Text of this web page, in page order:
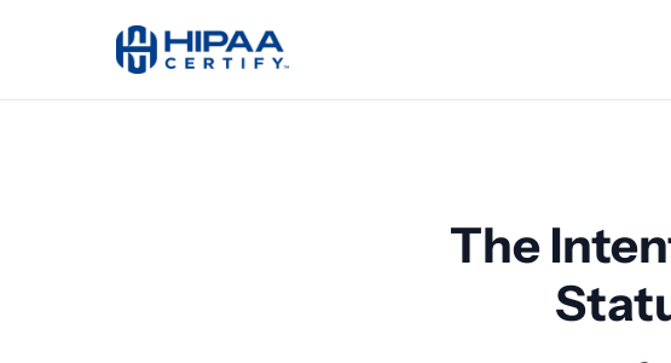
The